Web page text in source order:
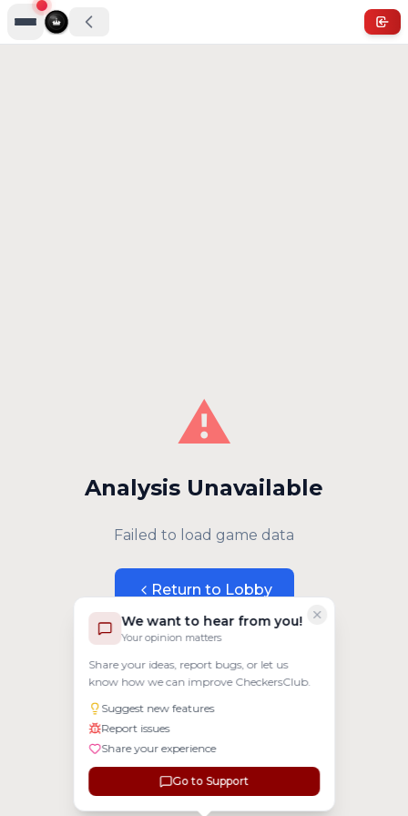
We want to hear from you!
Your opinion matters
Share your ideas, report bugs, or let us
know how we can improve CheckersClub.
Suggest new features
Report issues
Share your experience
Go to Support
⚠️
Analysis Unavailable
Failed to load game data
Return to Lobby